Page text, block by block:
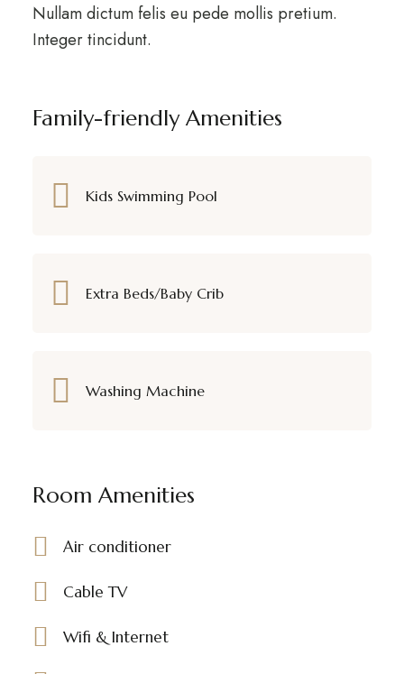
Nullam dictum felis eu pede mollis pretium.
Integer tincidunt.
Family-friendly Amenities
Kids Swimming Pool
Extra Beds/Baby Crib
Washing Machine
Room Amenities
Air conditioner
Cable TV
Wifi & Internet